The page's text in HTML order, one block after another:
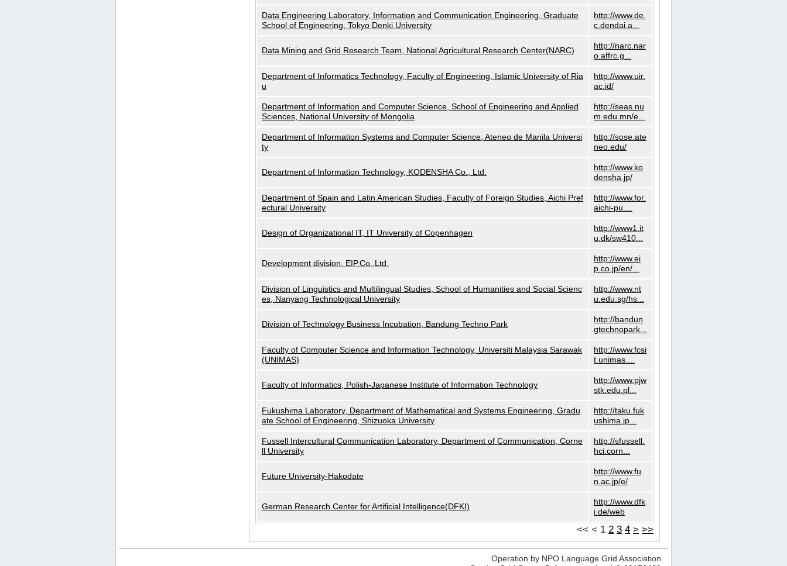
Data Engineering Laboratory, Information and Communication Engineering, Graduate
School of Engineering, Tokyo Denki University
http://www.de.
c.dendai.a...
Data Mining and Grid Research Team, National Agricultural Research Center(NARC)
http://narc.nar
o.affrc.g...
Department of Informatics Technology, Faculty of Engineering, Islamic University of Ria
u
http://www.uir.
ac.id/
Department of Information and Computer Science, School of Engineering and Applied
Sciences, National University of Mongolia
http://seas.nu
m.edu.mn/e...
Department of Information Systems and Computer Science, Ateneo de Manila Universi
ty
http://sose.ate
neo.edu/
Department of Information Technology, KODENSHA Co., Ltd.
http://www.ko
densha.jp/
Department of Spain and Latin American Studies, Faculty of Foreign Studies, Aichi Pref
ectural University
http://www.for.
aichi-pu....
Design of Organizational IT, IT University of Copenhagen
http://www1.it
u.dk/sw410...
Development division, EIP.Co.,Ltd.
http://www.ei
p.co.jp/en/...
Division of Linguistics and Multilingual Studies, School of Humanities and Social Scienc
es, Nanyang Technological University
http://www.nt
u.edu.sg/hs...
Division of Technology Business Incubation, Bandung Techno Park
http://bandun
gtechnopark...
Faculty of Computer Science and Information Technology, Universiti Malaysia Sarawak
(UNIMAS)
http://www.fcsi
t.unimas....
Faculty of Informatics, Polish-Japanese Institute of Information Technology
http://www.pjw
stk.edu.pl...
Fukushima Laboratory, Department of Mathematical and Systems Engineering, Gradu
ate School of Engineering, Shizuoka University
http://taku.fuk
ushima.jp...
Fussell Intercultural Communication Laboratory, Department of Communication, Corne
ll University
http://sfussell.
hci.corn...
Future University-Hakodate
http://www.fu
n.ac.jp/e/
German Research Center for Artificial Intelligence(DFKI)
http://www.dfk
i.de/web
<< < 1 2 3 4 > >>
Operation by NPO Language Grid Association.